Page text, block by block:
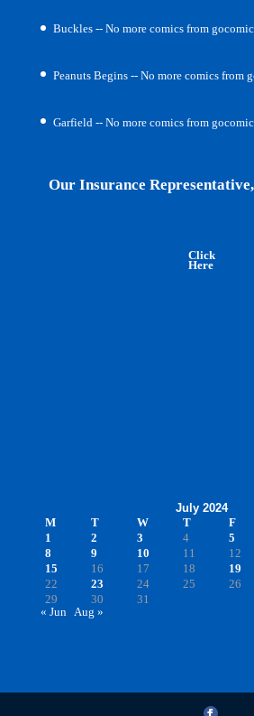
Buckles -- No more comics from
Peanuts Begins -- No more comics from
Garfield -- No more comics from
Our Insurance
Click
Here
July 2024
M
T W T F
1
2 3 4 5
8
9 10 11 12
15
16 17 18 19
22
23 24 25 26
29
30
31
« Jun
Aug »